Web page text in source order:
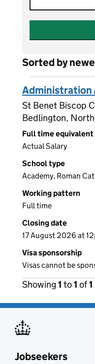
Sorted by
Administration
St Benet Biscop
Bedlington,
Full time equivalent
Actual Salary
School type
Academy, Roman
Working pattern
Full time
Closing date
17 August 2026 at
Visa sponsorship
Visas cannot be
Showing 1 to1 of1
Jobseekers